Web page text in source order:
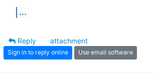
...
Reply
attachment
Sign in to reply online Use email software